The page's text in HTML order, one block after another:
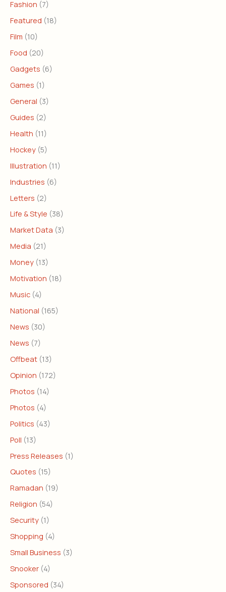
Fashion (7)
Featured (18)
Film (10)
Food (20)
Gadgets (6)
Games (1)
General (3)
Guides (2)
Health (11)
Hockey (5)
Illustration (11)
Industries (6)
Letters (2)
Life & Style (38)
Market Data (3)
Media (21)
Money (13)
Motivation (18)
Music (4)
National (165)
News (30)
News (7)
Offbeat (13)
Opinion (172)
Photos (14)
Photos (4)
Politics (43)
Poll (13)
Press Releases (1)
Quotes (15)
Ramadan (19)
Religion (54)
Security (1)
Shopping (4)
Small Business (3)
Snooker (4)
Sponsored (34)